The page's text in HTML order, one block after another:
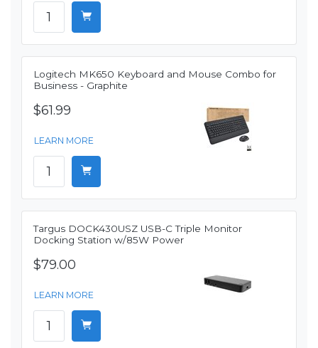
Logitech MK650 Keyboard and Mouse Combo for
Business - Graphite
$61.99
LEARN MORE
Targus DOCK430USZ USB-C Triple Monitor
Docking Station w/85W Power
$79.00
LEARN MORE